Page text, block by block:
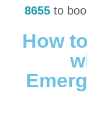
8655 to
How